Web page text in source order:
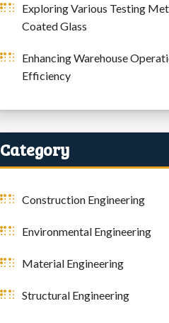
Exploring Various Testing
Coated Glass
Enhancing Warehouse
Efficiency
Category
Construction Engineering
Environmental Engineering
Material Engineering
Structural Engineering